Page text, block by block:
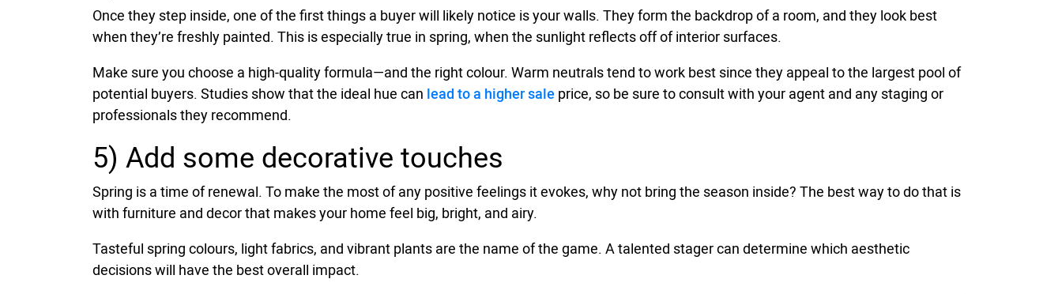
Once they step inside, one of the first things a buyer will likely notice is your walls. They form the backdrop of a room, and they look best
when they’re freshly painted. This is especially true in spring, when the sunlight reflects off of interior surfaces.
Make sure you choose a high-quality formula—and the right colour. Warm neutrals tend to work best since they appeal to the largest pool of
potential buyers. Studies show that the ideal hue can lead to a higher sale price, so be sure to consult with your agent and any staging or
professionals they recommend.
5) Add some decorative touches
Spring is a time of renewal. To make the most of any positive feelings it evokes, why not bring the season inside? The best way to do that is
with furniture and decor that makes your home feel big, bright, and airy.
Tasteful spring colours, light fabrics, and vibrant plants are the name of the game. A talented stager can determine which aesthetic
decisions will have the best overall impact.